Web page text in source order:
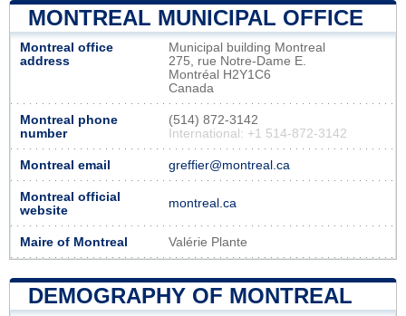
MONTREAL MUNICIPAL OFFICE
Montreal office
address
Municipal building Montreal
275, rue Notre-Dame E.
Montréal H2Y1C6
Canada
Montreal phone
number
(514) 872-3142
International: +1 514-872-3142
Montreal email greffier@montreal.ca
Montreal official
website
montreal.ca
Maire of Montreal Valérie Plante
DEMOGRAPHY OF MONTREAL